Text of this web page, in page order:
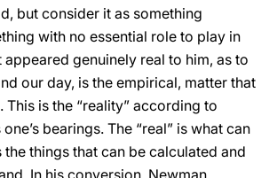
but consider it as something
with no essential role to play in
appeared genuinely real to him, as to
our day, is the empirical, matter that
This is the “reality” according to
bearings. The “real” is what can
the things that can be calculated and
In his conversion, Newman